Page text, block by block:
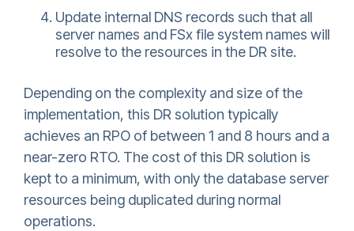
Update internal DNS records such that all
server names and FSx file system names will
resolve to the resources in the DR site.
Depending on the complexity and size of the
implementation, this DR solution typically
achieves an RPO of between 1 and 8 hours and a
near-zero RTO. The cost of this DR solution is
kept to a minimum, with only the database server
resources being duplicated during normal
operations.